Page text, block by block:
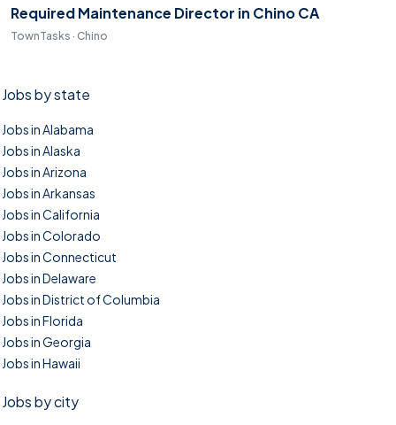
Required Maintenance Director in Chino CA
TownTasks · Chino
Jobs by state
Jobs in Alabama
Jobs in Alaska
Jobs in Arizona
Jobs in Arkansas
Jobs in California
Jobs in Colorado
Jobs in Connecticut
Jobs in Delaware
Jobs in District of Columbia
Jobs in Florida
Jobs in Georgia
Jobs in Hawaii
Jobs by city